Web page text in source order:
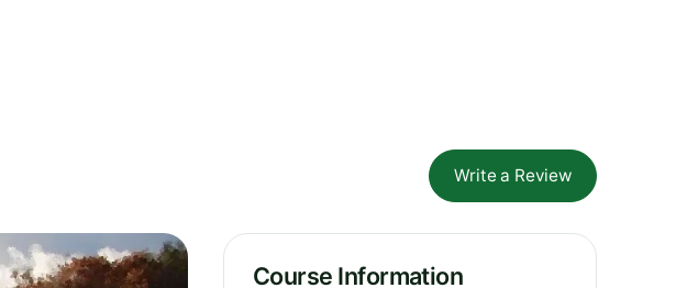
Write a Review
Course Information